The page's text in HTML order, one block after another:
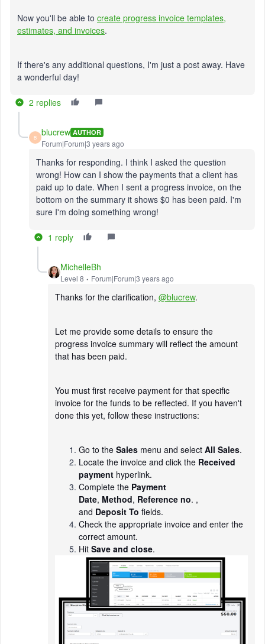
Now you'll be able to create progress invoice templates,
estimates, and invoices.
If there's any additional questions, I'm just a post away. Have
a wonderful day!
2 replies
B blucrew AUTHOR
Forum|Forum|3 years ago
Thanks for responding. I think I asked the question
wrong! How can I show the payments that a client has
paid up to date. When I sent a progress invoice, on the
bottom on the summary it shows $0 has been paid. I'm
sure I'm doing something wrong!
1 reply
MichelleBh
Level 8 Forum|Forum|3 years ago
Thanks for the clarification, @blucrew.
Let me provide some details to ensure the
progress invoice summary will reflect the amount
that has been paid.
You must first receive payment for that specific
invoice for the funds to be reflected. If you haven't
done this yet, follow these instructions:
Go to the Sales menu and select All Sales.
Locate the invoice and click the Received
payment hyperlink.
Complete the Payment
Date, Method, Reference no. ,
and Deposit To fields.
Check the appropriate invoice and enter the
correct amount.
Hit Save and close.